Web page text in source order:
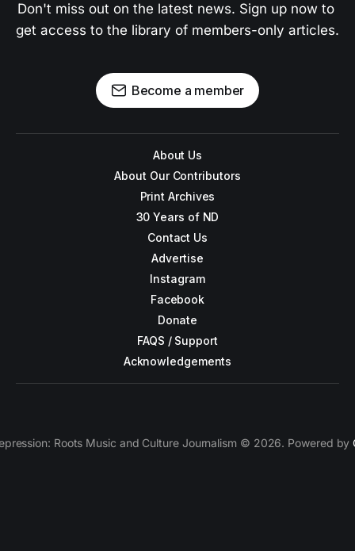
Don't miss out on the latest news. Sign up now to
get access to the library of members-only articles.
Become a member
About Us
About Our Contributors
Print Archives
30 Years of ND
Contact Us
Advertise
Instagram
Facebook
Donate
FAQS / Support
Acknowledgements
Roots Music and Culture Journalism © 2026. Powered by